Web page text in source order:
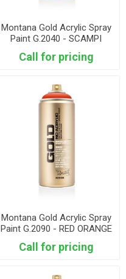
Montana Gold Acrylic Spray
Paint G.2040 - SCAMPI
Call for pricing
Montana Gold Acrylic Spray
Paint G.2090 - RED ORANGE
Call for pricing